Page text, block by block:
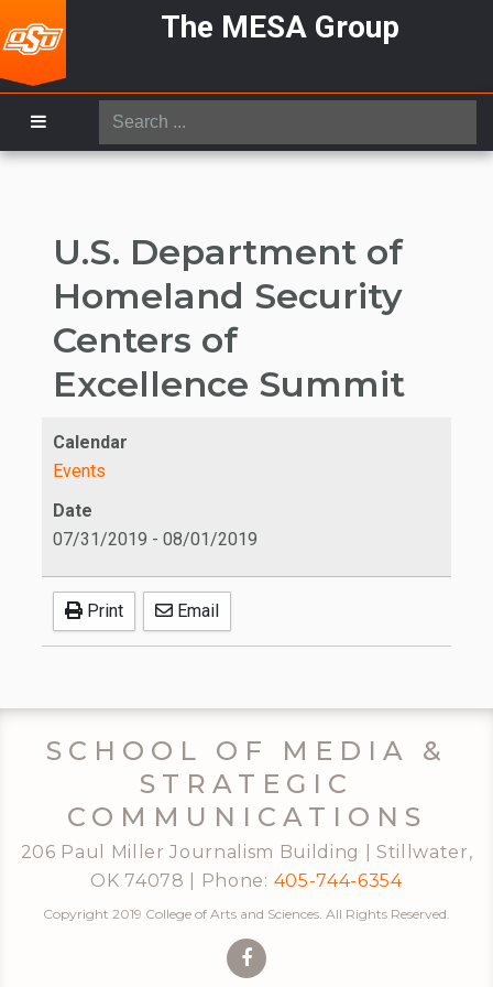
The MESA Group
Search
...
U.S. Department of
Homeland Security
Centers of
Excellence Summit
Calendar
Events
Date
07/31/2019 - 08/01/2019
Print Email
SCHOOL OF MEDIA &
STRATEGIC
COMMUNICATIONS
206 Paul Miller Journalism Building | Stillwater,
OK 74078 | Phone: 405-744-6354
Copyright 2019 College of Arts and Sciences. All Rights Reserved.